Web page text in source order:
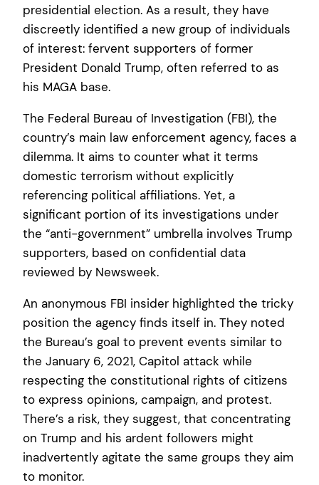
presidential election. As a result, they have
discreetly identified a new group of individuals
of interest: fervent supporters of former
President Donald Trump, often referred to as
his MAGA base.
The Federal Bureau of Investigation (FBI), the
country’s main law enforcement agency, faces a
dilemma. It aims to counter what it terms
domestic terrorism without explicitly
referencing political affiliations. Yet, a
significant portion of its investigations under
the “anti-government” umbrella involves Trump
supporters, based on confidential data
reviewed by Newsweek.
An anonymous FBI insider highlighted the tricky
position the agency finds itself in. They noted
the Bureau’s goal to prevent events similar to
the January 6, 2021, Capitol attack while
respecting the constitutional rights of citizens
to express opinions, campaign, and protest.
There’s a risk, they suggest, that concentrating
on Trump and his ardent followers might
inadvertently agitate the same groups they aim
to monitor.